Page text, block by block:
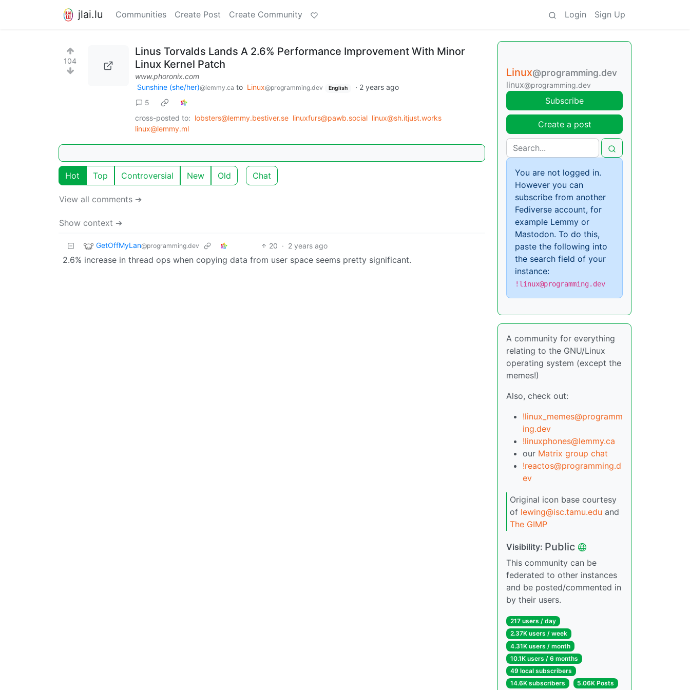
jlai.lu Communities Create Post Create Community Login Sign Up
104
Linus Torvalds Lands A 2.6% Performance Improvement With Minor
Linux Kernel Patch
www.phoronix.com
Sunshine (she/her)@lemmy.ca to Linux@programming.dev English · 2 years ago
5
cross-posted to: lobsters@lemmy.bestiver.se linuxfurs@pawb.social linux@sh.itjust.works
linux@lemmy.ml
Hot Top Controversial New Old Chat
View all comments ➔
Show context ➔
GetOffMyLan@programming.dev 20 · 2 years ago
2.6% increase in thread ops when copying data from user space seems pretty significant.
Linux@programming.dev
linux@programming.dev
Subscribe
Create a post
You are not logged in.
However you can
subscribe from another
Fediverse account, for
example Lemmy or
Mastodon. To do this,
paste the following into
the search field of your
instance:
!linux@programming.dev
A community for everything
relating to the GNU/Linux
operating system (except the
memes!)
Also, check out:
!linux_memes@programm
ing.dev
!linuxphones@lemmy.ca
our Matrix group chat
!reactos@programming.d
ev
Original icon base courtesy
of lewing@isc.tamu.edu and
The GIMP
Visibility: Public
This community can be
federated to other instances
and be posted/commented in
by their users.
217 users / day
2.37K users / week
4.31K users / month
10.1K users / 6 months
49 local subscribers
14.6K subscribers
5.06K Posts